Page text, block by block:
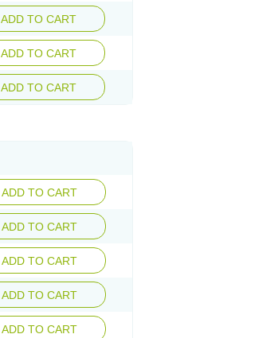
ADD TO CART
ADD TO CART
ADD TO CART
ADD TO CART
ADD TO CART
ADD TO CART
ADD TO CART
ADD TO CART